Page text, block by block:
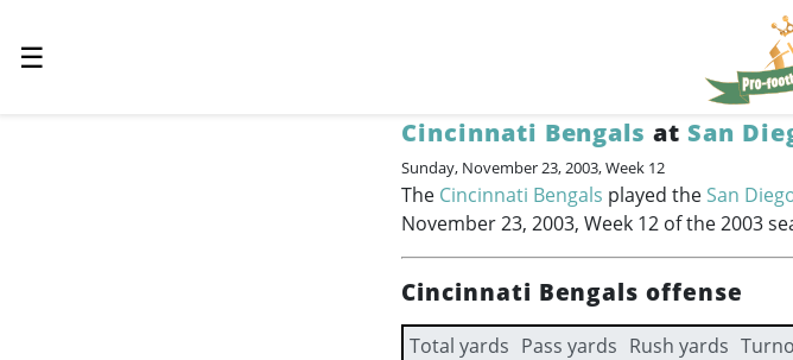
☰
Cincinnati Bengals at San
Sunday, November 23, 2003, Week 12
The Cincinnati Bengals played the San
November 23, 2003, Week 12 of the 2003
Cincinnati Bengals offense
Total yards Pass yards Rush yards